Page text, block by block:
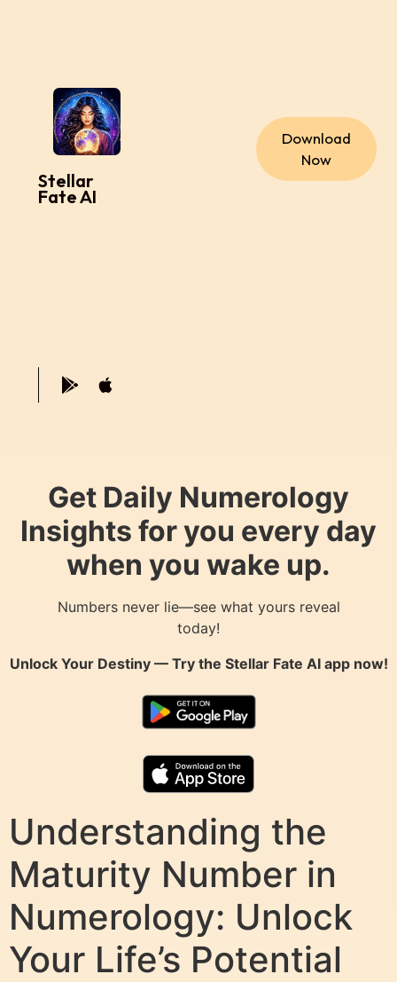
Stellar
Fate AI
Download
Now
Get Daily Numerology
Insights for you every day
when you wake up.
Numbers never lie—see what yours reveal
today!
Unlock Your Destiny — Try the Stellar Fate AIapp now!
Understanding the
Maturity Number in
Numerology: Unlock
Your Life’s Potential